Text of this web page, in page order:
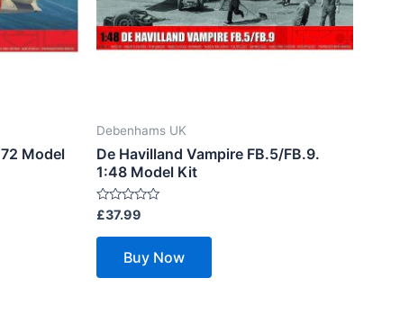
Model
Debenhams UK
De Havilland Vampire FB.5/FB.9.
1:48 Model Kit
Rated
0
out
£37.99
Buy Now